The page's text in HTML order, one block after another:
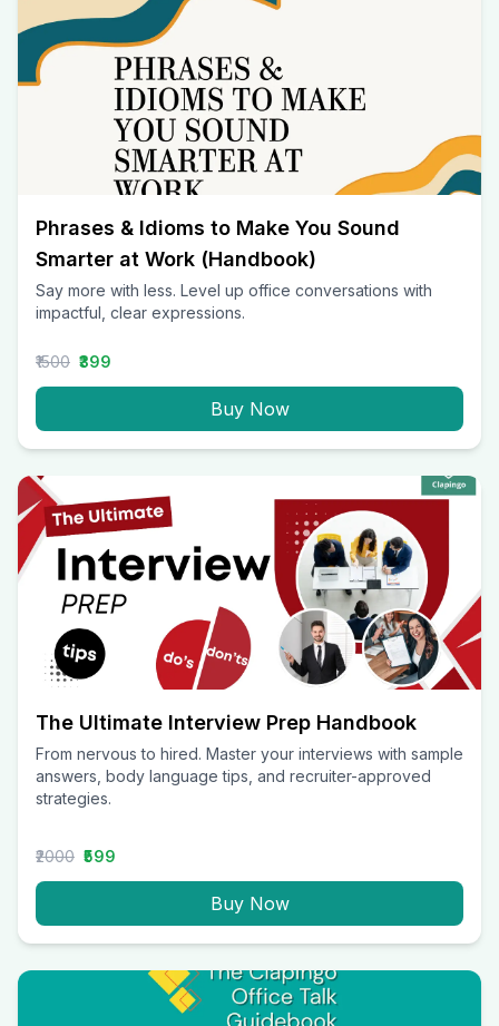
Phrases & Idioms to Make You Sound
Smarter at Work (Handbook)
Say more with less. Level up office conversations with
impactful, clear expressions.
₹1500 ₹399
Buy Now
The Ultimate Interview Prep Handbook
From nervous to hired. Master your interviews with sample
answers, body language tips, and recruiter-approved
strategies.
₹2000 ₹599
Buy Now